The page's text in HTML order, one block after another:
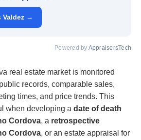
Valdez →
Powered by AppraisersTech
real estate market is monitored
records, comparable sales,
times, and price trends. This
when developing a date of death
Cordova, a retrospective
Cordova, or an estate appraisal for